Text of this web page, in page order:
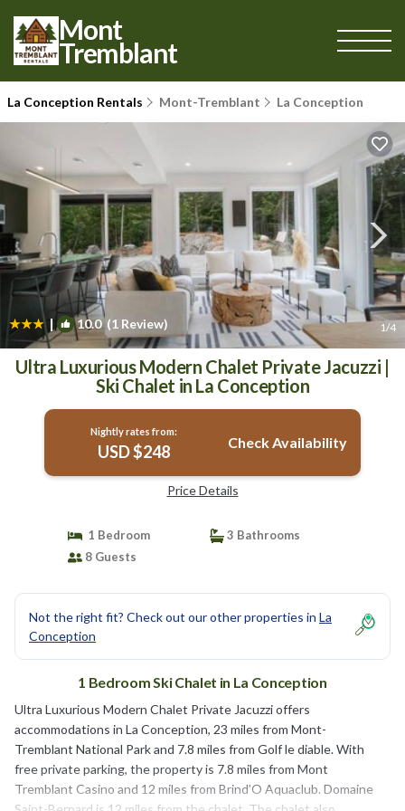
Mont
Tremblant
La Conception Rentals Mont-Tremblant La Conception
| 10.0(1 Review) 1/4
Ultra Luxurious Modern Chalet Private Jacuzzi |
Ski Chalet in La Conception
Nightly rates from:
USD $248 Check Availability
Price Details
1 Bedroom
3 Bathrooms
8 Guests
Not the right fit? Check out our other properties in La
Conception
1 Bedroom Ski Chalet in La Conception
Ultra Luxurious Modern Chalet Private Jacuzzi offers
accommodations in La Conception, 23 miles from Mont-
Tremblant National Park and 7.8 miles from Golf le diable. With
free private parking, the property is 7.8 miles from Mont
Tremblant Casino and 12 miles from Brind’O Aquaclub. Domaine